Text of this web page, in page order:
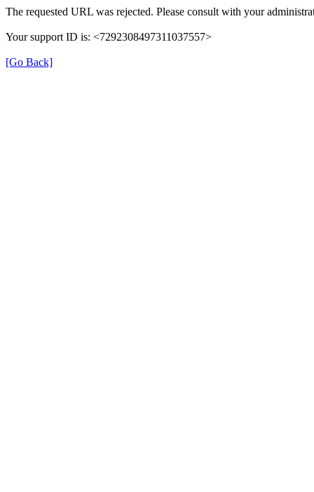
The requested URL was rejected. Please consult with your
Your support ID is: <7292308497311037557>
[Go Back]